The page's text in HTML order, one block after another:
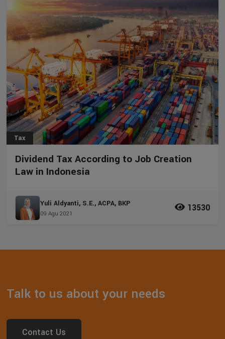
Tax
Dividend Tax According to Job Creation
Law in Indonesia
Yuli Aldyanti, S.E., ACPA, BKP
09 Agu 2021 13530
Talk to us about your needs
Contact Us